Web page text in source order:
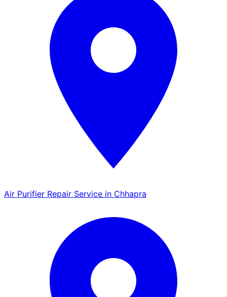
Air Purifier Repair Service in Chhapra